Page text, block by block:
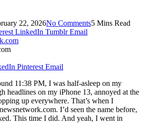
22, 2026No Comments5 Mins Read
LinkedIn Tumblr Email
Pinterest Email
11:38 PM, I was half-asleep on my
headlines on my iPhone 13, annoyed at the
up everywhere. That’s when I
I’d seen the name before,
This time I did. And yeah, I went in